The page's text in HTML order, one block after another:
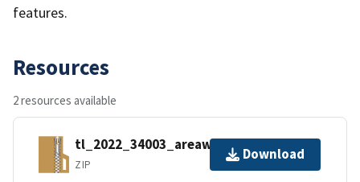
features.
Resources
2 resources available
tl_2022_34003_areawater.zip
ZIP
Download